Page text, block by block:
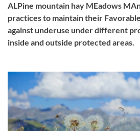
ALPine mountain hay MEadows
practices to maintain their
against underuse under different
inside and outside protected areas.